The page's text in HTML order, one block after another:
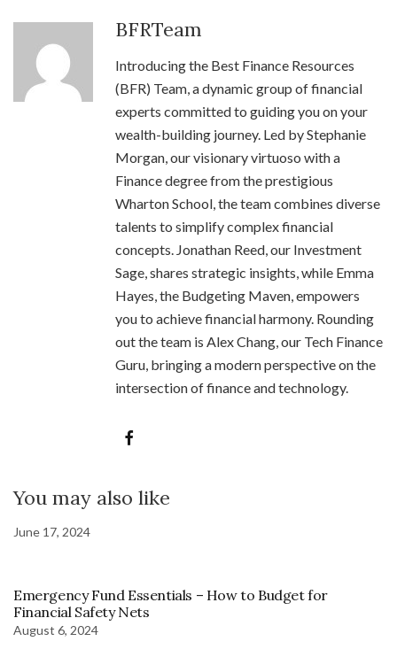
BFRTeam
Introducing the Best Finance Resources
(BFR) Team, a dynamic group of financial
experts committed to guiding you on your
wealth-building journey. Led by Stephanie
Morgan, our visionary virtuoso with a
Finance degree from the prestigious
Wharton School, the team combines diverse
talents to simplify complex financial
concepts. Jonathan Reed, our Investment
Sage, shares strategic insights, while Emma
Hayes, the Budgeting Maven, empowers
you to achieve financial harmony. Rounding
out the team is Alex Chang, our Tech Finance
Guru, bringing a modern perspective on the
intersection of finance and technology.
You may also like
June 17, 2024
Emergency Fund Essentials – How to Budget for
Financial Safety Nets
August 6, 2024